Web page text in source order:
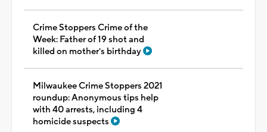
Crime Stoppers Crime of the
Week: Father of 19 shot and
killed on mother's birthday
Milwaukee Crime Stoppers 2021
roundup: Anonymous tips help
with 40 arrests, including 4
homicide suspects